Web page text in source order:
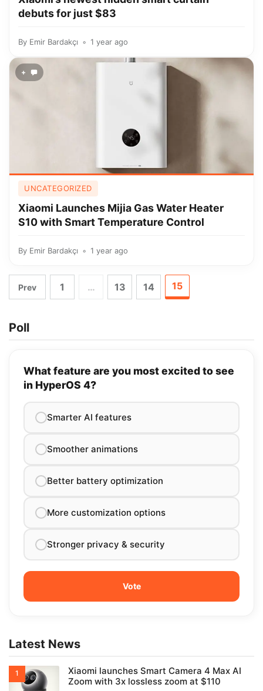
debuts for just $83
By Emir Bardakçı 1 year ago
+
UNCATEGORIZED
Xiaomi Launches Mijia Gas Water Heater
S10 with Smart Temperature Control
By Emir Bardakçı 1 year ago
Prev 1 … 13 14 15
Poll
What feature are you most excited to see
in HyperOS 4?
Smarter AI features
Smoother animations
Better battery optimization
More customization options
Stronger privacy & security
Latest News
Xiaomi launches Smart Camera 4 Max AI
Zoom with 3x lossless zoom at $110